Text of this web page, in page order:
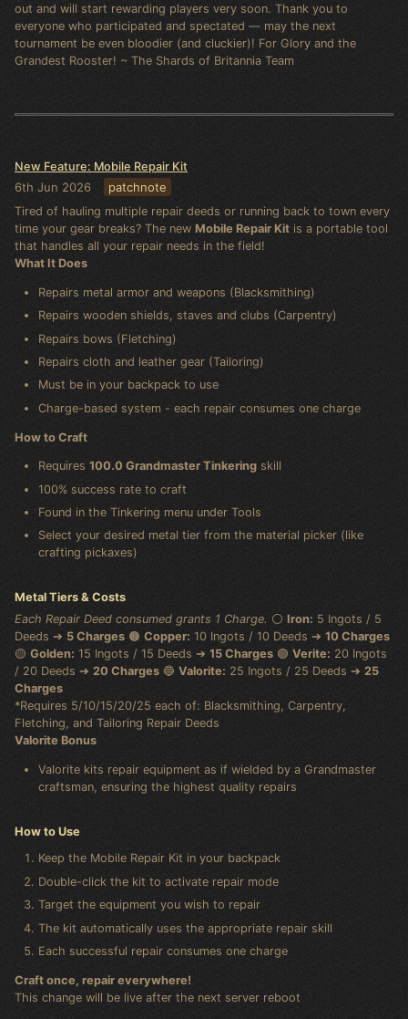
out and will start rewarding players very soon. Thank you to
everyone who participated and spectated — may the next
tournament be even bloodier (and cluckier)! For Glory and the
Grandest Rooster! ~ The Shards of Britannia Team
New Feature: Mobile Repair Kit
6th Jun 2026 patchnote
Tired of hauling multiple repair deeds or running back to town every
time your gear breaks? The new Mobile Repair Kit is a portable tool
that handles all your repair needs in the field!
What It Does
Repairs metal armor and weapons (Blacksmithing)
Repairs wooden shields, staves and clubs (Carpentry)
Repairs bows (Fletching)
Repairs cloth and leather gear (Tailoring)
Must be in your backpack to use
Charge-based system - each repair consumes one charge
How to Craft
Requires 100.0 Grandmaster Tinkeringskill
100% success rate to craft
Found in the Tinkering menu under Tools
Select your desired metal tier from the material picker (like
crafting pickaxes)
Metal Tiers & Costs
Each Repair Deed consumed grants 1 Charge. ⚪ Iron: 5 Ingots / 5
Deeds ➔ 5 Charges 🟤 Copper: 10 Ingots / 10 Deeds ➔ 10 Charges
🟡 Golden: 15 Ingots / 15 Deeds ➔ 15 Charges 🟢 Verite: 20 Ingots
/ 20 Deeds ➔ 20 Charges 🔵 Valorite: 25 Ingots / 25 Deeds ➔ 25
Charges
*Requires 5/10/15/20/25 each of: Blacksmithing, Carpentry,
Fletching, and Tailoring Repair Deeds
Valorite Bonus
Valorite kits repair equipment as if wielded by a Grandmaster
craftsman, ensuring the highest quality repairs
How to Use
Keep the Mobile Repair Kit in your backpack
Double-click the kit to activate repair mode
Target the equipment you wish to repair
The kit automatically uses the appropriate repair skill
Each successful repair consumes one charge
Craft once, repair everywhere!
This change will be live after the next server reboot